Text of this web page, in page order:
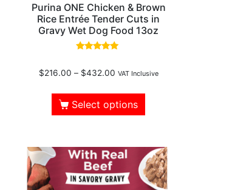
Purina ONE Chicken & Brown
Rice Entrée Tender Cuts in
Gravy Wet Dog Food 13oz
out of 5
$216.00 – $432.00 VAT Inclusive
Select options